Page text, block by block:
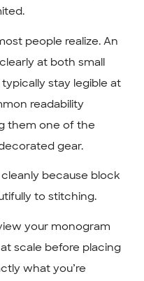
people realize. An
at both small
stay legible at
readability
them one of the
gear.
because block
to stitching.
your monogram
scale before placing
what you’re